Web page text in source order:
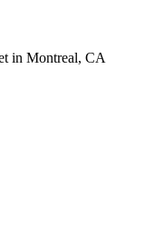
in Montreal, CA